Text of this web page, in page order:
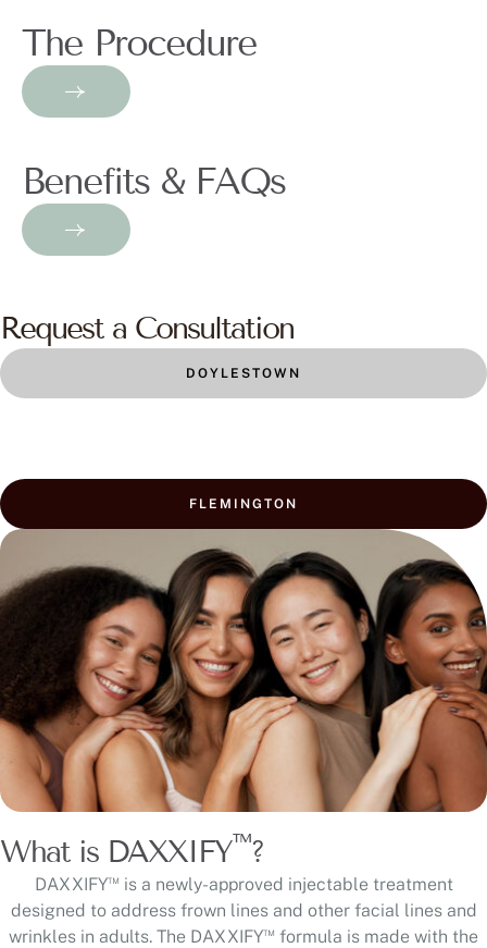
The Procedure
Benefits & FAQs
Request a Consultation
DOYLESTOWN
FLEMINGTON
What is DAXXIFY™?
DAXXIFY™ is a newly-approved injectable treatment
designed to address frown lines and other facial lines and
wrinkles in adults. The DAXXIFY™ formula is made with the